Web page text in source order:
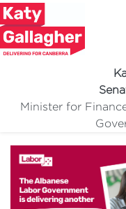
Minister for
Free TAFE